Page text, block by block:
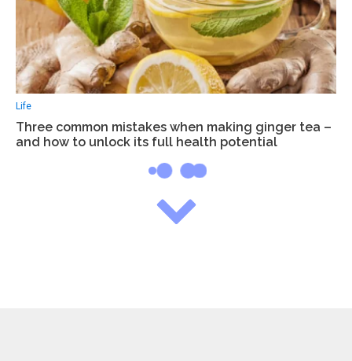
Life
Three common mistakes when making ginger tea –
and how to unlock its full health potential